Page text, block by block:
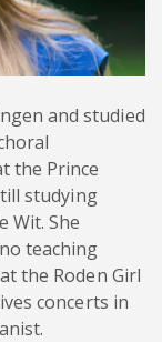
and studied
the Prince
studying
Wit. She
teaching
the Roden Girl
concerts in